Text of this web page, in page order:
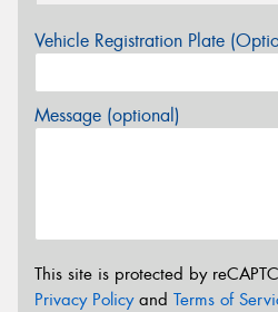
Vehicle Registration Plate
Message (optional)
This site is protected by
Privacy Policyand Terms of